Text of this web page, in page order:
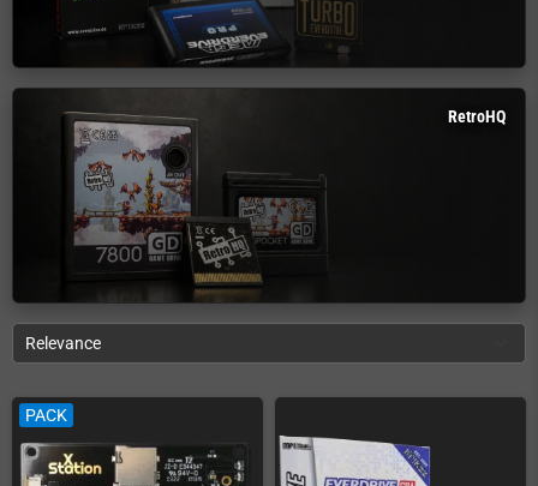
RetroHQ
Relevance
PACK